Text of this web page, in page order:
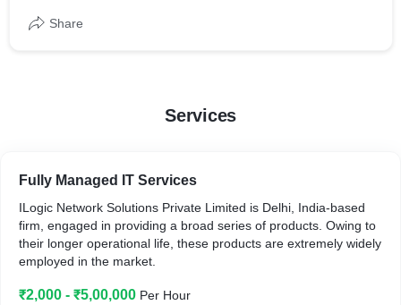
Share
Services
Fully Managed IT Services
ILogic Network Solutions Private Limited is Delhi, India-based
firm, engaged in providing a broad series of products. Owing to
their longer operational life, these products are extremely widely
employed in the market.
₹2,000 - ₹5,00,000 Per Hour